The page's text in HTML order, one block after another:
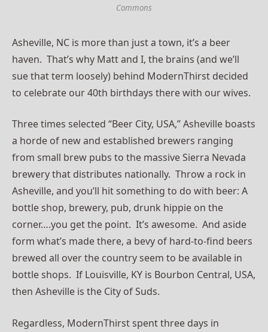
Commons
Asheville, NC is more than just a town, it’s a beer
haven. That’s why Matt and I, the brains (and we’ll
sue that term loosely) behind ModernThirst decided
to celebrate our 40th birthdays there with our wives.
Three times selected “Beer City, USA,” Asheville boasts
a horde of new and established brewers ranging
from small brew pubs to the massive Sierra Nevada
brewery that distributes nationally. Throw a rock in
Asheville, and you’ll hit something to do with beer: A
bottle shop, brewery, pub, drunk hippie on the
corner….you get the point. It’s awesome. And aside
form what’s made there, a bevy of hard-to-find beers
brewed all over the country seem to be available in
bottle shops. If Louisville, KY is Bourbon Central, USA,
then Asheville is the City of Suds.
Regardless, ModernThirst spent three days in